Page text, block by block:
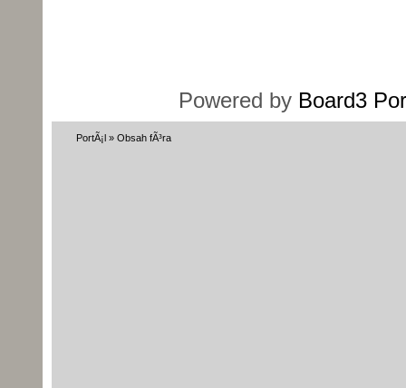
Powered by Board3
PortÃ¡l» Obsah fÃ³ra